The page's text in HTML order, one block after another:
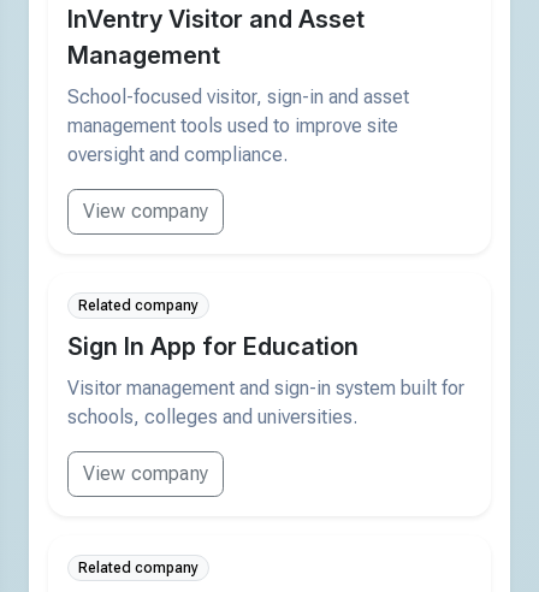
InVentry Visitor and Asset
Management
School-focused visitor, sign-in and asset
management tools used to improve site
oversight and compliance.
View company
Related company
Sign In App for Education
Visitor management and sign-in system built for
schools, colleges and universities.
View company
Related company